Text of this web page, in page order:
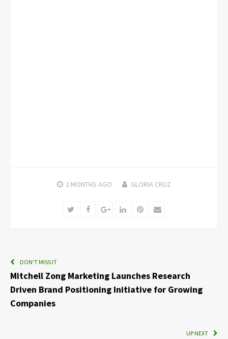
2 MONTHS AGO GLORIA CRUZ
TwitterFacebookGoogle+LinkedInPinterest
Email
DON'T MISS IT
Mitchell Zong Marketing Launches Research
Driven Brand Positioning Initiative for Growing
Companies
UP NEXT